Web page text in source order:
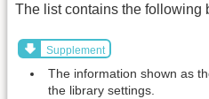
The list contains the following
Supplement
The information shown as
the library settings.